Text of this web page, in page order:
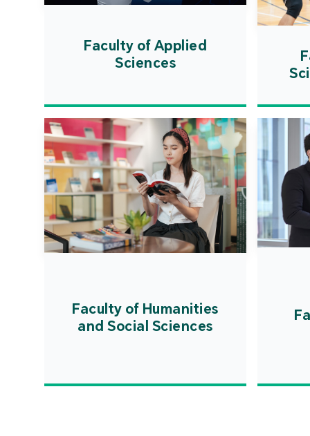
Faculty of Applied
Sciences
Faculty of Humanities
and Social Sciences